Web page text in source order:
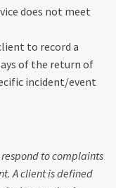
does not meet
to record a
of the return of
incident/event
to complaints
A client is defined